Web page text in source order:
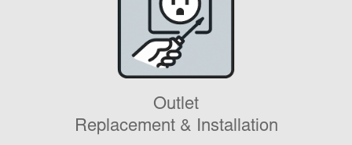
Outlet
Replacement & Installation